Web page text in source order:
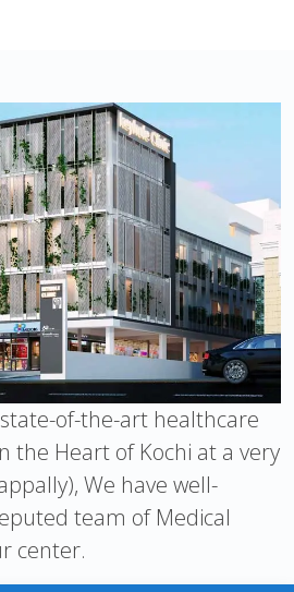
of-the-art healthcare
the Heart of Kochi at a very
We have well-
team of Medical
center.